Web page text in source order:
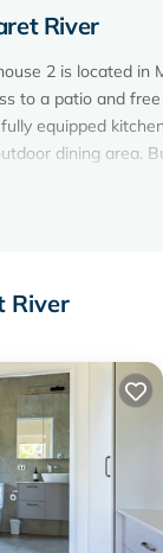
River
2 is located
to a patio and
equipped
dining area.
River and
of this 1
as they are
2 in
to us by
as
River